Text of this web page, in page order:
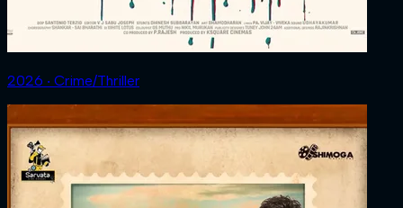
2026 ‧ Crime/Thriller